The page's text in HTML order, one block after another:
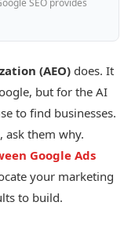
SEO provides
(AEO) does. It
but for the AI
to find businesses.
ask them why.
Google Ads
your marketing
to build.